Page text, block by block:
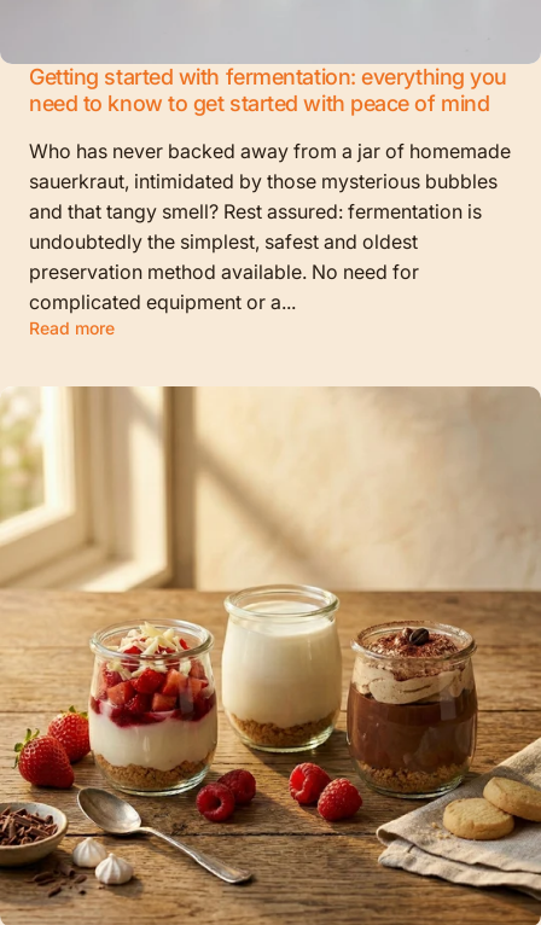
Getting started with fermentation: everything you
need to know to get started with peace of mind
Who has never backed away from a jar of homemade
sauerkraut, intimidated by those mysterious bubbles
and that tangy smell? Rest assured: fermentation is
undoubtedly the simplest, safest and oldest
preservation method available. No need for
complicated equipment or a...
Read more